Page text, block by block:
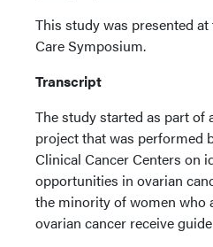
This study was presented
Care Symposium.
Transcript
The study started as part of
project that was performed
Clinical Cancer Centers on
opportunities in ovarian
the minority of women who
ovarian cancer receive